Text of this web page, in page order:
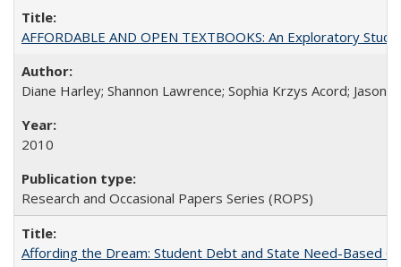
AFFORDABLE AND OPEN TEXTBOOKS: An Exploratory
Diane Harley; Shannon Lawrence; Sophia Krzys Acord; Jason
2010
Research and Occasional Papers Series (ROPS)
Affording the Dream: Student Debt and State Need-Based